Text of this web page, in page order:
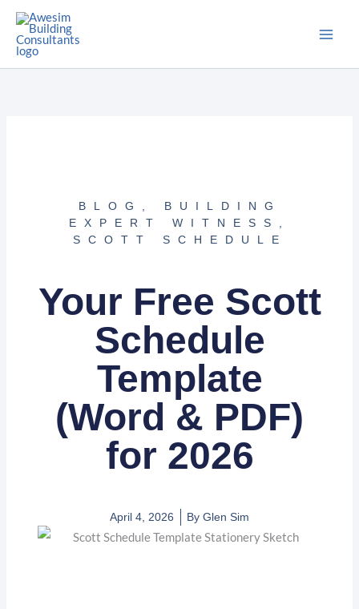
Skip
content
BLOG
BUILDING
EXPERT WITNESS
SCOTT SCHEDULE
Your Free Scott
Schedule
Template
(Word & PDF)
for 2026
April 4, 2026 By Glen Sim